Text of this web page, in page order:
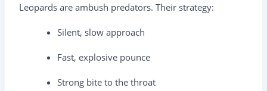
Leopards are ambush predators. Their strategy:
Silent, slow approach
Fast, explosive pounce
Strong bite to the throat